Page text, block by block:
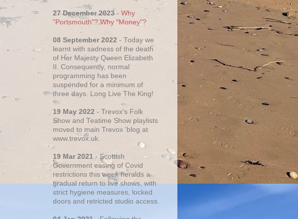
27 December 2023- Why
"Portsmouth"? Why "Money"?
08 September 2022 - Today we
learnt with sadness of the death
of Her Majesty Queen Elizabeth
II. Consequently, normal
programming has been
suspended for a minimum of
three days. Long Live The King!
19 May 2022 - Trevox's Folk
Show and Teatime Show playlists
moved to main Trevox 'blog at
www.trevox.uk.
19 Mar 2021 - Scottish
Government easing of Covid
restrictions this week heralds a
gradual return to live shows, with
strict hygiene measures, locked
doors and retricted studio access.